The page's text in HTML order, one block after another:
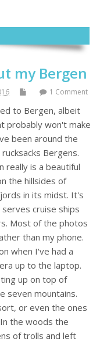
my Bergen
1 Comment
to Bergen, albeit
probably won't make
been around the
Bergens.
really is a beautiful
the hillsides of
in its midst. It's
cruise ships
Most of the photos
than my phone.
when I've had a
up to the laptop.
up on top of
seven mountains.
or even the ones
the woods the
of trolls and left